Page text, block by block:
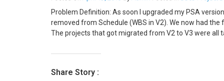
Problem Definition: As soon I upgraded my PSA
removed from Schedule (WBS in V2). We now had
The projects that got migrated from V2 to V3 were all
the way we work and had to understand and reframe
an easy cake to eat. The impact went all the way to
Share Story :